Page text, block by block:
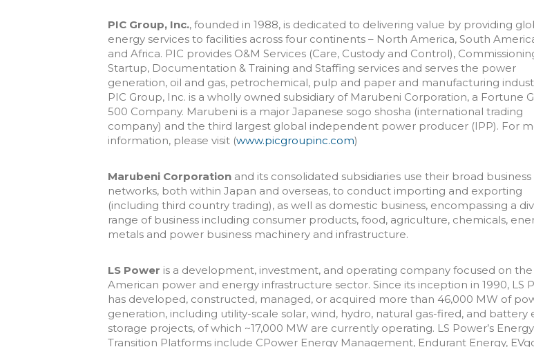
PIC Group, Inc., founded in 1988, is dedicated to delivering value by providing
energy services to facilities across four continents – North America, South
and Africa. PIC provides O&M Services (Care, Custody and Control),
Startup, Documentation & Training and Staffing services and serves the power
generation, oil and gas, petrochemical, pulp and paper and manufacturing
PIC Group, Inc. is a wholly owned subsidiary of Marubeni Corporation, a Fortune
500 Company. Marubeni is a major Japanese sogo shosha (international trading
company) and the third largest global independent power producer (IPP). For
information, please visit (www.picgroupinc.com)
Marubeni Corporation and its consolidated subsidiaries use their broad business
networks, both within Japan and overseas, to conduct importing and exporting
(including third country trading), as well as domestic business, encompassing a
range of business including consumer products, food, agriculture, chemicals,
metals and power business machinery and infrastructure.
LS Power is a development, investment, and operating company focused on
American power and energy infrastructure sector. Since its inception in 1990, LS
has developed, constructed, managed, or acquired more than 46,000 MW of
generation, including utility-scale solar, wind, hydro, natural gas-fired, and battery
storage projects, of which ~17,000 MW are currently operating. LS Power’s Energy
Transition Platforms include CPower Energy Management, Endurant Energy,